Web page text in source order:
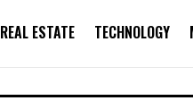
REAL ESTATE TECHNOLOGY